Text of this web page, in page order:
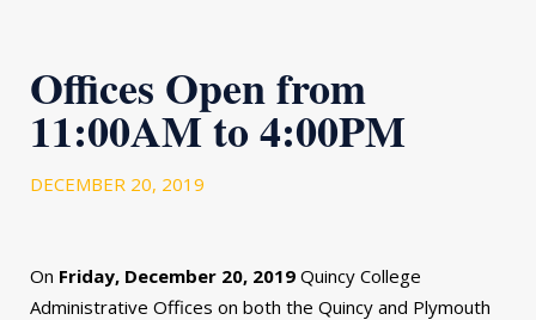
Offices Open from
11:00AM to 4:00PM
DECEMBER 20, 2019
On Friday, December 20, 2019 Quincy College
Administrative Offices on both the Quincy and Plymouth